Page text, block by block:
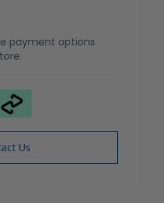
payment options
Us